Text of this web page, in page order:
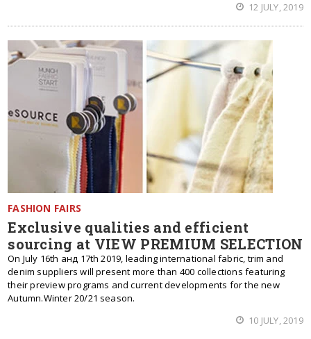
12 JULY, 2019
FASHION FAIRS
Exclusive qualities and efficient
sourcing at VIEW PREMIUM SELECTION
On July 16th анд 17th 2019, leading international fabric, trim and
denim suppliers will present more than 400 collections featuring
their preview programs and current developments for the new
Autumn.Winter 20/21 season.
10 JULY, 2019